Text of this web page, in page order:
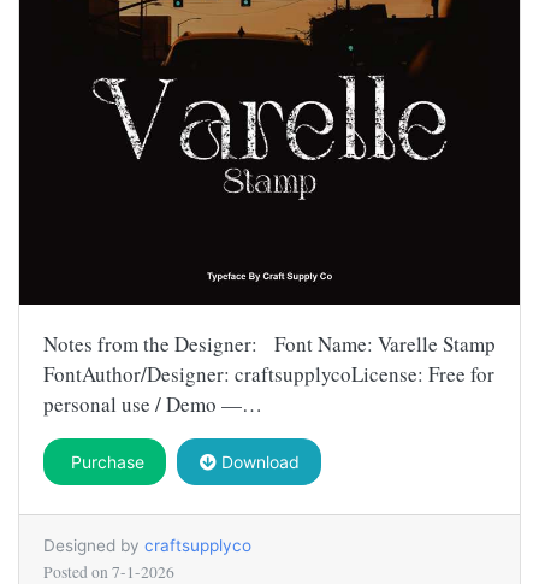
Notes from the Designer: Font Name: Varelle Stamp
FontAuthor/Designer: craftsupplycoLicense: Free for
personal use / Demo —…
Purchase Download
Designed by craftsupplyco
Posted on 7-1-2026